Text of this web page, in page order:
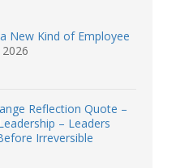
New Kind of Employee
Reflection Quote –
– Leaders
Irreversible